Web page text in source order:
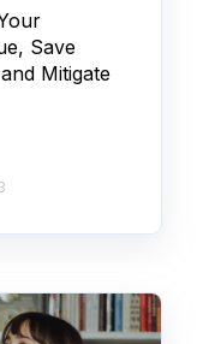
Save
Mitigate